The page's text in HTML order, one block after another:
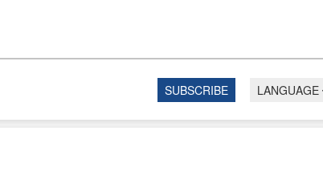
SUBSCRIBE LANGUAGE